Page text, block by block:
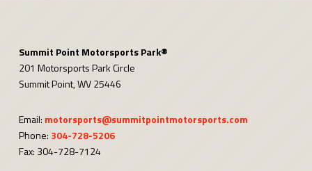
Summit Point Motorsports Park®
201 Motorsports Park Circle
Summit Point, WV 25446
Email: motorsports@summitpointmotorsports.com
Phone: 304-728-5206
Fax: 304-728-7124